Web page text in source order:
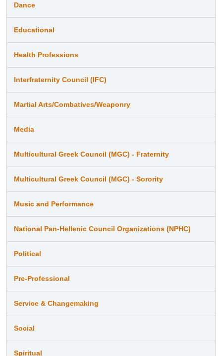
Dance
Educational
Health Professions
Interfraternity Council (IFC)
Martial Arts/Combatives/Weaponry
Media
Multicultural Greek Council (MGC) - Fraternity
Multicultural Greek Council (MGC) - Sorority
Music and Performance
National Pan-Hellenic Council Organizations (NPHC)
Political
Pre-Professional
Service & Changemaking
Social
Spiritual